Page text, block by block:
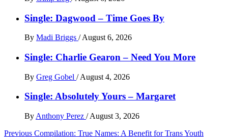
Single: Dagwood – Time Goes By
By Madi Briggs / August 6, 2026
Single: Charlie Gearon – Need You More
By Greg Gobel / August 4, 2026
Single: Absolutely Yours – Margaret
By Anthony Perez / August 3, 2026
Previous Compilation: True Names: A Benefit for Trans Youth